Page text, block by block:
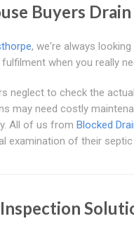
Buyers
, we're always
when you really
neglect to check the
may need costly
All of us from Blocked
examination of their septic